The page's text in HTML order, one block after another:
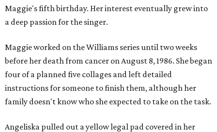
Maggie's fifth birthday. Her interest eventually grew into
a deep passion for the singer.
Maggie worked on the Williams series until two weeks
before her death from cancer on August 8, 1986. She began
four of a planned five collages and left detailed
instructions for someone to finish them, although her
family doesn't know who she expected to take on the task.
Angeliska pulled out a yellow legal pad covered in her